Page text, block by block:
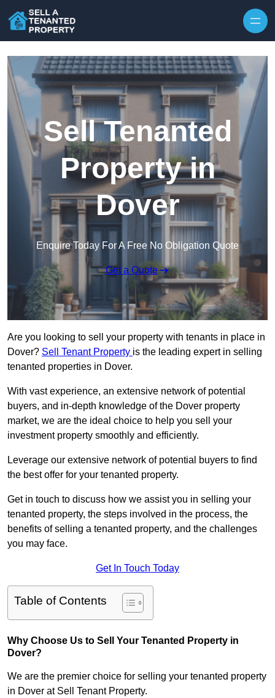
Sell Tenanted
Property in
Dover
Enquire Today For A Free No Obligation Quote
Get a Quote
Are you looking to sell your property with tenants in place in
Dover? Sell Tenant Property is the leading expert in selling
tenanted properties in Dover.
With vast experience, an extensive network of potential
buyers, and in-depth knowledge of the Dover property
market, we are the ideal choice to help you sell your
investment property smoothly and efficiently.
Leverage our extensive network of potential buyers to find
the best offer for your tenanted property.
Get in touch to discuss how we assist you in selling your
tenanted property, the steps involved in the process, the
benefits of selling a tenanted property, and the challenges
you may face.
Get In Touch Today
Table of Contents
Why Choose Us to Sell Your Tenanted Property in
Dover?
We are the premier choice for selling your tenanted property
in Dover at Sell Tenant Property.